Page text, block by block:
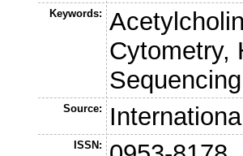
Keywords:
Cytometry,
Sequencing
Source:
ISSN: